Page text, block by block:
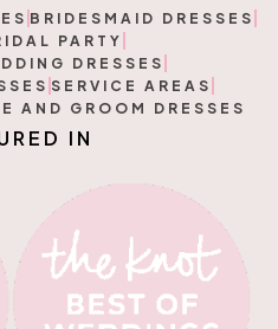
BRIDESMAID DRESSES
PARTY
DRESSES
SERVICE AREAS
AND GROOM DRESSES
R E D I N